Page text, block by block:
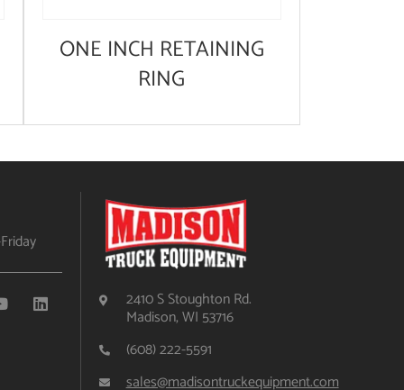
ONE INCH RETAINING
RING
2410 S Stoughton Rd.
Madison, WI 53716
(608) 222-5591
sales@madisontruckequipment.com